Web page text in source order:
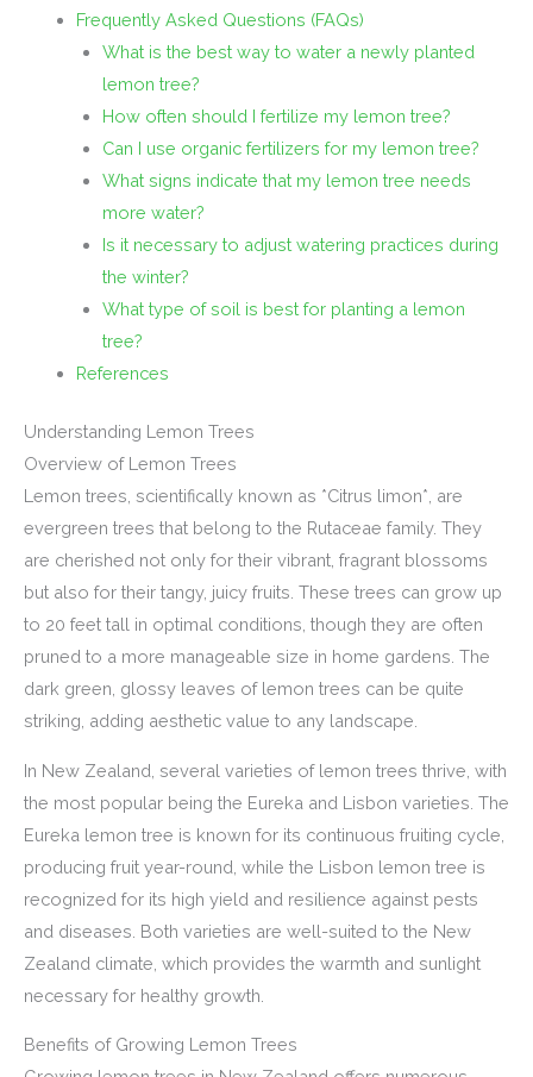
Frequently Asked Questions (FAQs)
What is the best way to water a newly planted
lemon tree?
How often should I fertilize my lemon tree?
Can I use organic fertilizers for my lemon tree?
What signs indicate that my lemon tree needs
more water?
Is it necessary to adjust watering practices during
the winter?
What type of soil is best for planting a lemon
tree?
References
Understanding Lemon Trees
Overview of Lemon Trees
Lemon trees, scientifically known as *Citrus limon*, are
evergreen trees that belong to the Rutaceae family. They
are cherished not only for their vibrant, fragrant blossoms
but also for their tangy, juicy fruits. These trees can grow up
to 20 feet tall in optimal conditions, though they are often
pruned to a more manageable size in home gardens. The
dark green, glossy leaves of lemon trees can be quite
striking, adding aesthetic value to any landscape.
In New Zealand, several varieties of lemon trees thrive, with
the most popular being the Eureka and Lisbon varieties. The
Eureka lemon tree is known for its continuous fruiting cycle,
producing fruit year-round, while the Lisbon lemon tree is
recognized for its high yield and resilience against pests
and diseases. Both varieties are well-suited to the New
Zealand climate, which provides the warmth and sunlight
necessary for healthy growth.
Benefits of Growing Lemon Trees